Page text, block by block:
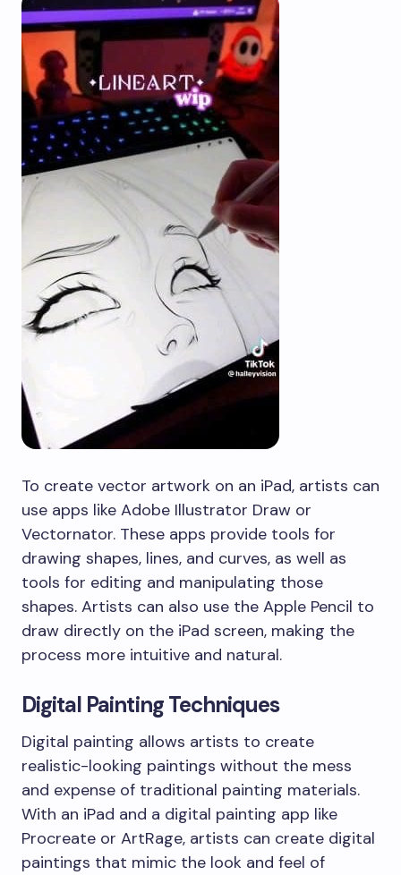
To create vector artwork on an iPad, artists can
use apps like Adobe Illustrator Draw or
Vectornator. These apps provide tools for
drawing shapes, lines, and curves, as well as
tools for editing and manipulating those
shapes. Artists can also use the Apple Pencil to
draw directly on the iPad screen, making the
process more intuitive and natural.
Digital Painting Techniques
Digital painting allows artists to create
realistic-looking paintings without the mess
and expense of traditional painting materials.
With an iPad and a digital painting app like
Procreate or ArtRage, artists can create digital
paintings that mimic the look and feel of